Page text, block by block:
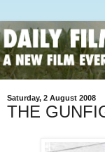
Saturday, 2 August 2008
THE